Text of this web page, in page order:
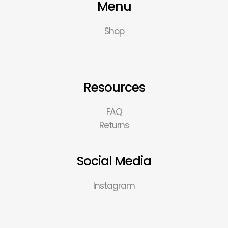
Menu
Shop
Resources
FAQ
Returns
Social Media
Instagram